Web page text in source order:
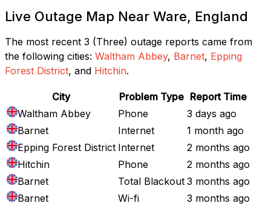
Live Outage Map Near Ware, England
The most recent 3 (Three) outage reports came from
the following cities: Waltham Abbey, Barnet, Epping
Forest District, and Hitchin.
City Problem Type Report Time
Waltham Abbey
Phone
3 days ago
Barnet
Internet
1 month ago
Epping Forest District Internet
2 months ago
Hitchin
Phone
2 months ago
Barnet
Total Blackout 3 months ago
Barnet
Wi-fi 3 months ago